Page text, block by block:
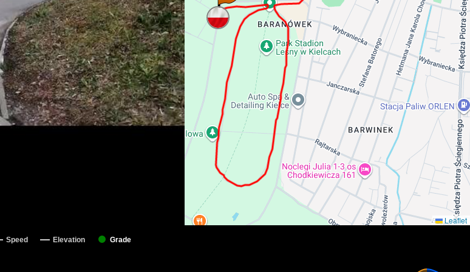
Leaflet
Speed Elevation Grade